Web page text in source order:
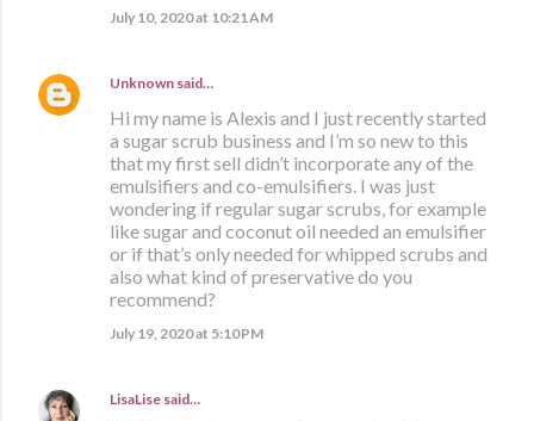
July 10, 2020 at 10:21 AM
Unknown said…
Hi my name is Alexis and I just recently started
a sugar scrub business and I’m so new to this
that my first sell didn’t incorporate any of the
emulsifiers and co-emulsifiers. I was just
wondering if regular sugar scrubs, for example
like sugar and coconut oil needed an emulsifier
or if that’s only needed for whipped scrubs and
also what kind of preservative do you
recommend?
July 19, 2020 at 5:10 PM
LisaLise said…